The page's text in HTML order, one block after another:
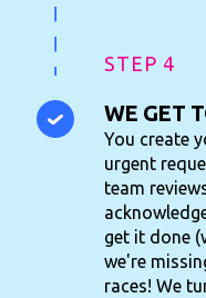
STEP 4
WE GET
You create
urgent
team
get it done
we're
races! We